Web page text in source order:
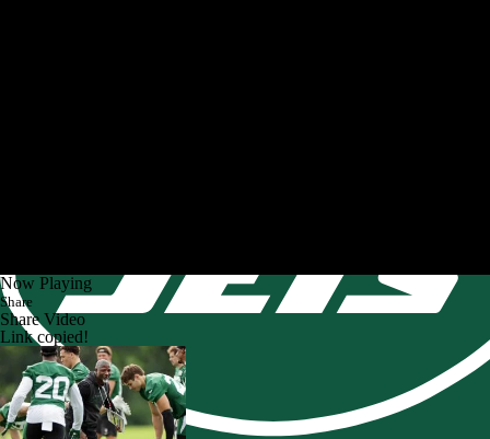
Now Playing
Share
Share Video
Link copied!